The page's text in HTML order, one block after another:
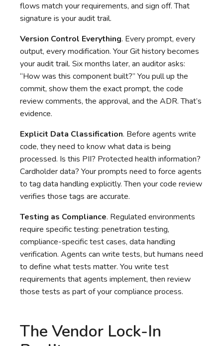
flows match your requirements, and sign off. That
signature is your audit trail.
Version Control Everything. Every prompt, every
output, every modification. Your Git history becomes
your audit trail. Six months later, an auditor asks:
“How was this component built?” You pull up the
commit, show them the exact prompt, the code
review comments, the approval, and the ADR. That’s
evidence.
Explicit Data Classification. Before agents write
code, they need to know what data is being
processed. Is this PII? Protected health information?
Cardholder data? Your prompts need to force agents
to tag data handling explicitly. Then your code review
verifies those tags are accurate.
Testing as Compliance. Regulated environments
require specific testing: penetration testing,
compliance-specific test cases, data handling
verification. Agents can write tests, but humans need
to define what tests matter. You write test
requirements that agents implement, then review
those tests as part of your compliance process.
The Vendor Lock-In